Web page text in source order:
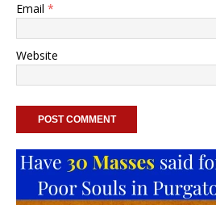
Email *
Website